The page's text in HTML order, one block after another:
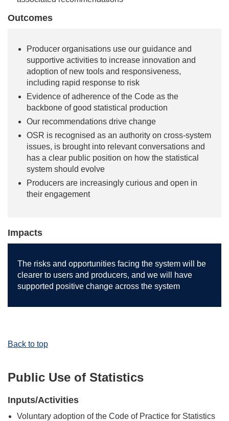
Outcomes
Producer organisations use our guidance and
supportive activities to increase innovation and
adoption of new tools and responsiveness,
including rapid response to risk
Evidence of adherence of the Code as the
backbone of good statistical production
Our recommendations drive change
OSR is recognised as an authority on cross-system
issues, is brought into relevant conversations and
has a clear public position on how the statistical
system should evolve
Producers are increasingly curious and open in
their engagement
Impacts
The risks and opportunities facing the system will be
clearer to users and producers, and we will have
supported positive change across the system
Back to top
Public Use of Statistics
Inputs/Activities
Voluntary adoption of the Code of Practice for Statistics